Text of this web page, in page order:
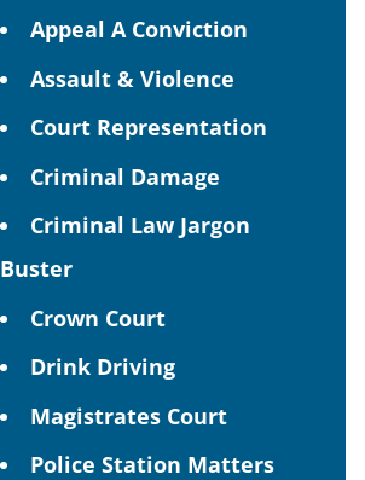
Appeal A Conviction
Assault & Violence
Court Representation
Criminal Damage
Criminal Law Jargon
Buster
Crown Court
Drink Driving
Magistrates Court
Police Station Matters